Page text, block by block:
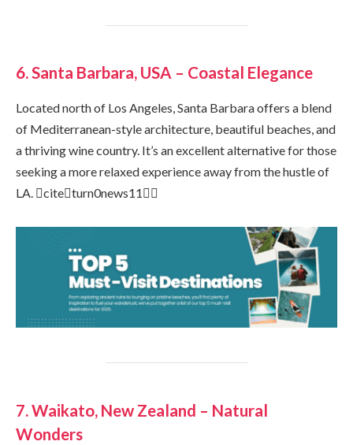
6. Santa Barbara, USA – Coastal Elegance
Located north of Los Angeles, Santa Barbara offers a blend
of Mediterranean-style architecture, beautiful beaches, and
a thriving wine country. It’s an excellent alternative for those
seeking a more relaxed experience away from the hustle of
LA. citeturn0news11
7. Waikato, New Zealand – Natural
Wonders